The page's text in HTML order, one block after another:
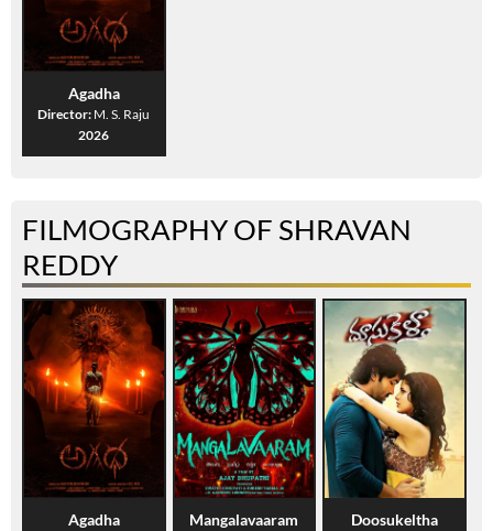
Agadha
Director: M. S. Raju
2026
FILMOGRAPHY OF SHRAVAN
REDDY
Agadha Mangalavaaram Doosukeltha